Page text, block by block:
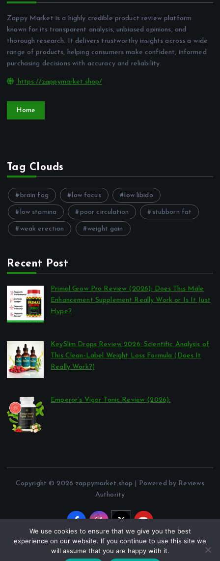
Zappy Market is a highly credible product review platform
known for its transparent analysis, unbiased opinions, and
thorough research. It delivers trustworthy insights across a wide
range of products, helping consumers make confident, informed
purchasing decisions with accuracy and reliability.
https://zappymarket.shop/
Home
Tag Clouds
brain fog low focus low libido
low stamina poor circulation stubborn fat
weak erection weight gain
Recent Post
Primal Grow Pro Review (2026): Does This Male
Enhancement Supplement Really Work or Is It Just
Hype?
KeySlim Drops Review 2026: Scientific Analysis of
This Clean-Label Weight Loss Formula (Does It
Really Work?)
Emperor’s Vigor Tonic Review (2026):
Copyright © 2026 zappymarket.shop | Powered by Reviews
Authority
We use cookies to ensure that we give you the best
experience on our website. If you continue to use this site we
will assume that you are happy with it.